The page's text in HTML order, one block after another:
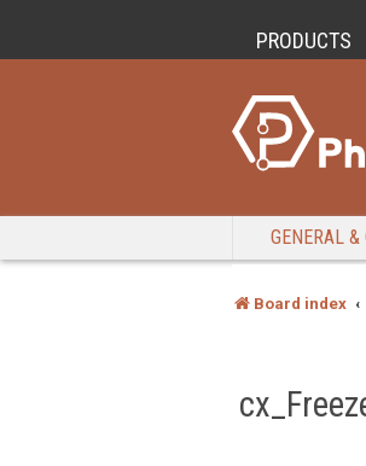
PRODUCTS
GENERAL &
Board index